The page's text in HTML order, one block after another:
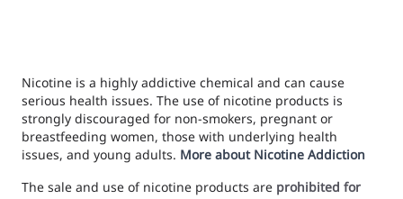
Nicotine is a highly addictive chemical and can cause
serious health issues. The use of nicotine products is
strongly discouraged for non-smokers, pregnant or
breastfeeding women, those with underlying health
issues, and young adults. More about Nicotine Addiction
The sale and use of nicotine products are prohibited for